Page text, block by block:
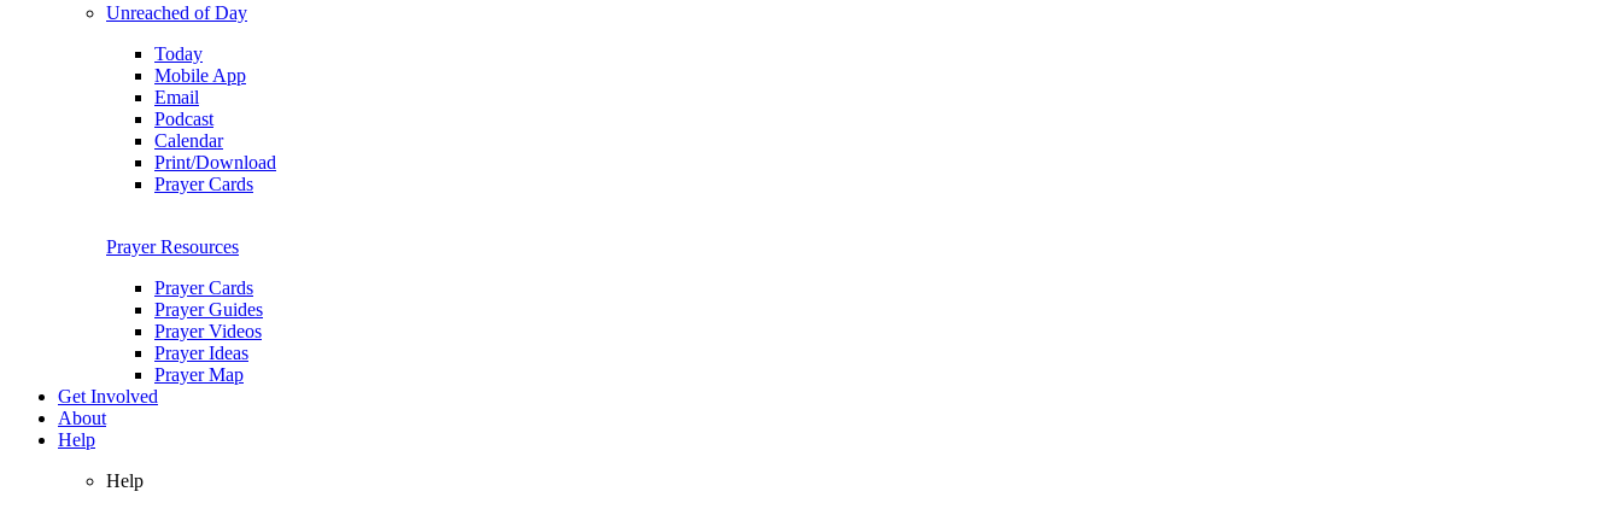
Unreached of Day
Today
Mobile App
Email
Podcast
Calendar
Print/Download
Prayer Cards
Prayer Resources
Prayer Cards
Prayer Guides
Prayer Videos
Prayer Ideas
Prayer Map
Get Involved
About
Help
Help